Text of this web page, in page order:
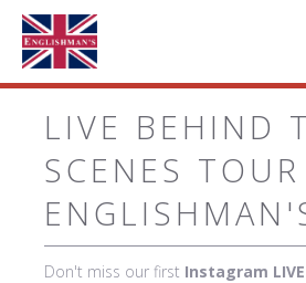
LIVE BEHIND
SCENES
Don't miss our first Instagram